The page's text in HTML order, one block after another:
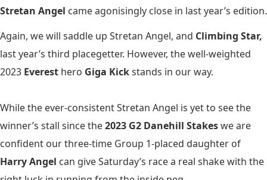
Stretan Angel came agonisingly close in last year’s edition.
Again, we will saddle up Stretan Angel, and Climbing Star,
last year’s third placegetter. However, the well-weighted
2023 Everest hero Giga Kickstands in our way.
While the ever-consistent Stretan Angel is yet to see the
winner’s stall since the2023 G2 Danehill Stakeswe are
confident our three-time Group 1-placed daughter of
Harry Angel can give Saturday’s race a real shake with the